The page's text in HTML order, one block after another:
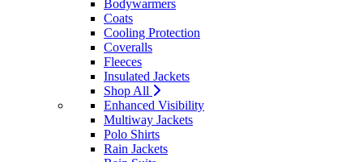
Bodywarmers
Coats
Cooling Protection
Coveralls
Fleeces
Insulated Jackets
Shop All
Enhanced Visibility
Multiway Jackets
Polo Shirts
Rain Jackets